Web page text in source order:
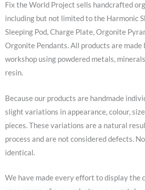
Fix the World Project sells handcrafted
including but not limited to the Harmonic
Sleeping Pod, Charge Plate, Orgonite
Orgonite Pendants. All products are made
workshop using powdered metals,
resin.
Because our products are handmade
slight variations in appearance, colour,
pieces. These variations are a natural
process and are not considered defects.
identical.
We have made every effort to display the